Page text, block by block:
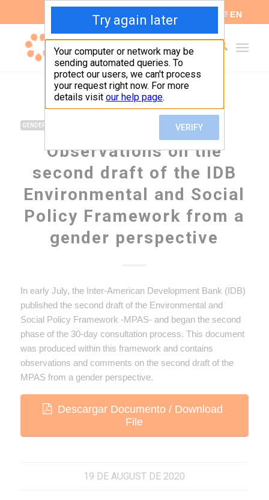
EN
GENDER
Observations on the
second draft of the IDB
Environmental and Social
Policy Framework from a
gender perspective
In early July, the Inter-American Development Bank (IDB)
published the second draft of the Environmental and
Social Policy Framework -MPAS- and began the second
phase of the 30-day consultation process. This document
was produced within this framework and contains
observations and comments on the second draft of the
MPAS from a gender perspective.
Descargar Documento / Download
File
19 DE AUGUST DE 2020